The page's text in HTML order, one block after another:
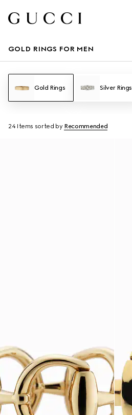
GOLD RINGS FOR MEN
Gold Rings Silver Rings
24 Items sorted by Recommended